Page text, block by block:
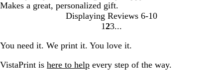
Makes a great, personalized gift.
Displaying Reviews 6-10
Go
to
page
1 Go
to
page
2Go
page
3
You need it. We print it. You love it.
VistaPrint is here to help every step of the way.